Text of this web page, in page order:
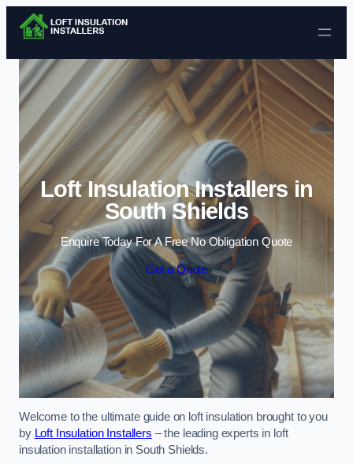
Skip to content
Loft Insulation Installers in
South Shields
Enquire Today For A Free No Obligation Quote
Get a Quote
Welcome to the ultimate guide on loft insulation brought to you
by Loft Insulation Installers – the leading experts in loft
insulation installation in South Shields.